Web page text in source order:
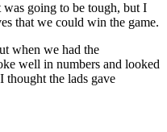
going to be tough, but I
that we could win the game.
when we had the
well in numbers and looked
thought the lads gave